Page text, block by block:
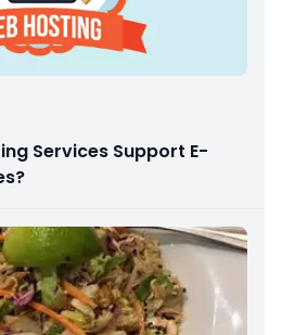
Services Support E-